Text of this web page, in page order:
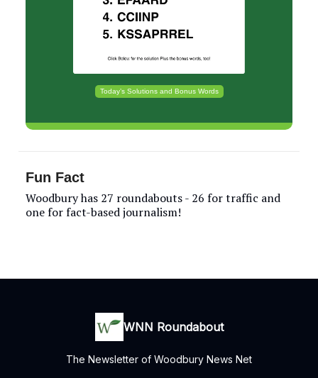
Today’s Solutions and Bonus Words
Fun Fact
Woodbury has 27 roundabouts - 26 for traffic and
one for fact-based journalism!
WNN Roundabout
The Newsletter of Woodbury News Net